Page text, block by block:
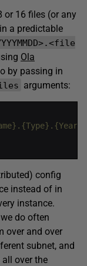
or 16 files (or any
a predictable
Ola
by passing in
arguments:
config
instead of in
instance.
do often
over and over
subnet, and
over the